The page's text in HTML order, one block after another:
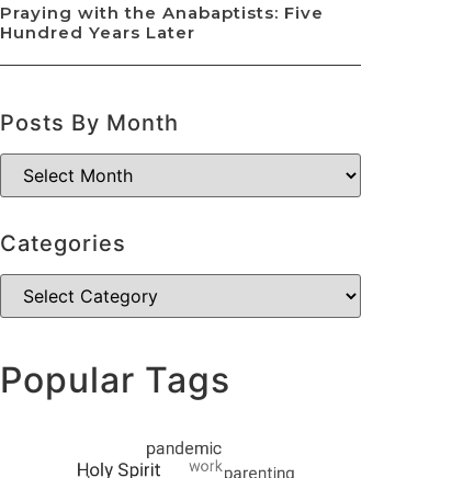
Praying with the Anabaptists: Five
Hundred Years Later
Posts By Month
Categories
Popular Tags